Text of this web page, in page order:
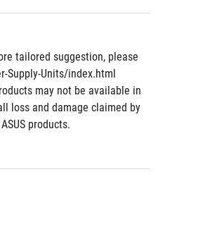
tailored suggestion, please
Supply-Units/index.html
may not be available in
loss and damage claimed by
products.